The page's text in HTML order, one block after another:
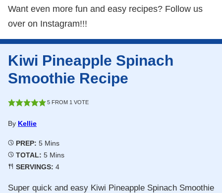
Want even more fun and easy recipes? Follow us
over on Instagram!!!
Kiwi Pineapple Spinach
Smoothie Recipe
5FROM 1 VOTE
By Kellie
PREP: 5Minutes
Mins
TOTAL: 5Minutes
Mins
SERVINGS: 4
Super quick and easy Kiwi Pineapple Spinach Smoothie